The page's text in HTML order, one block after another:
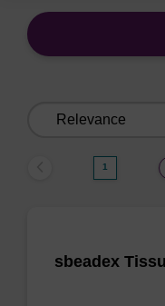
1
sbeadex